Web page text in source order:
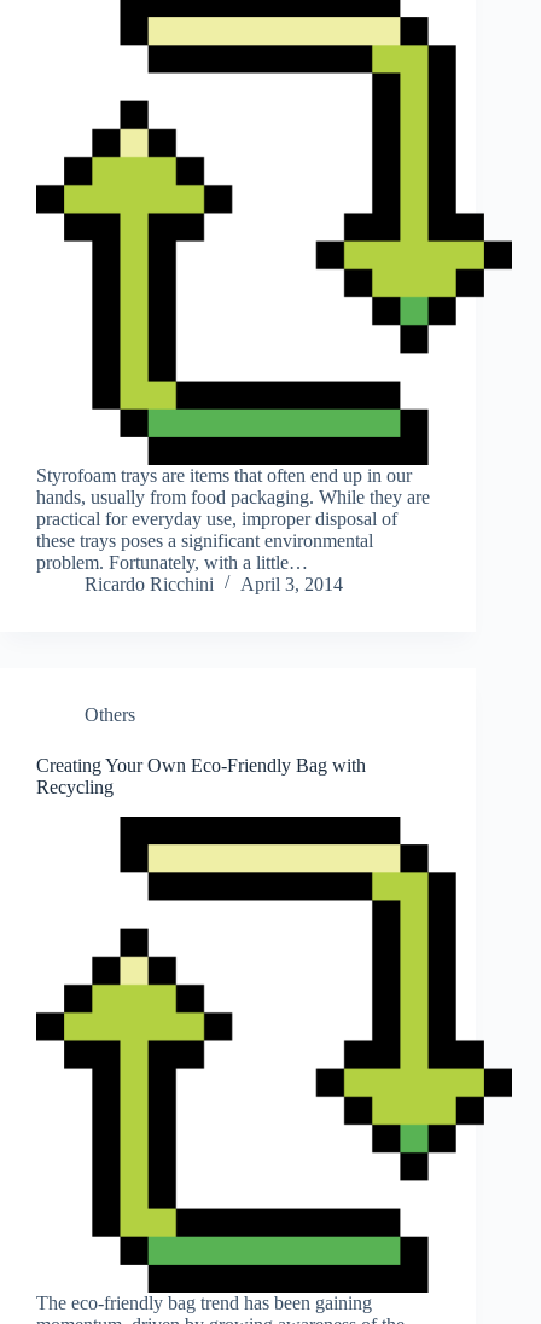
Styrofoam trays are items that often end up in our
hands, usually from food packaging. While they are
practical for everyday use, improper disposal of
these trays poses a significant environmental
problem. Fortunately, with a little…
Ricardo Ricchini
April 3, 2014
Others
Creating Your Own Eco-Friendly Bag with
Recycling
The eco-friendly bag trend has been gaining